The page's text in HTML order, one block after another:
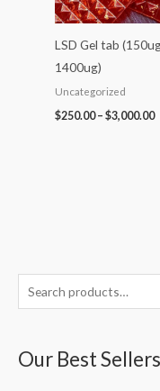
e
rOur Best Sellers
rr
c
r
r
r
LSD Gel tab
1400ug)
Uncategorized
$250.00– $3,000.00